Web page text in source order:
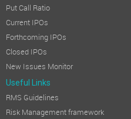
Put Call Ratio
Current IPOs
Forthcoming IPOs
Closed IPOs
New Issues Monitor
Useful Links
RMS Guidelines
Risk Management framework